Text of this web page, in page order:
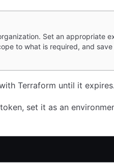
Set an appropriate
to what is required, and
Terraform until it expires.
set it as an